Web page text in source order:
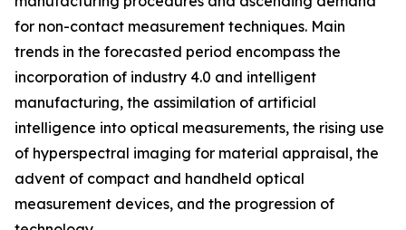
for non-contact measurement techniques. Main
trends in the forecasted period encompass the
incorporation of industry 4.0 and intelligent
manufacturing, the assimilation of artificial
intelligence into optical measurements, the rising use
of hyperspectral imaging for material appraisal, the
advent of compact and handheld optical
measurement devices, and the progression of